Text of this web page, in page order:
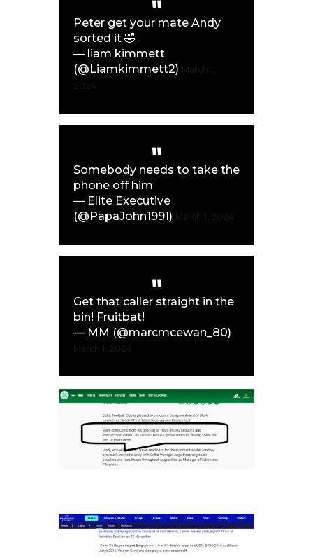
Peter get your mate Andy
sorted it 🤣
— liam kimmett
(@Liamkimmett2)
Somebody needs to take the
phone off him
— Elite Executive
(@PapaJohn1991)
Get that caller straight in the
bin! Fruitbat!
— MM (@marcmcewan_80)